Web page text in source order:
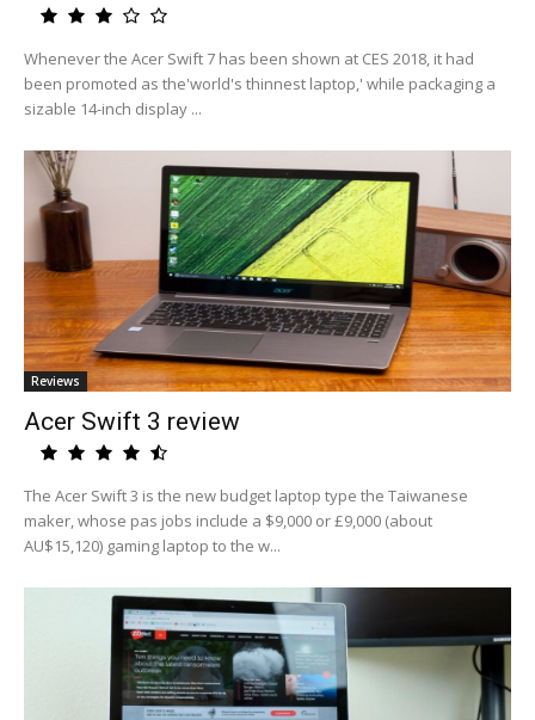
Whenever the Acer Swift 7 has been shown at CES 2018, it had
been promoted as the'world's thinnest laptop,' while packaging a
sizable 14-inch display ...
Reviews
Acer Swift 3 review
The Acer Swift 3 is the new budget laptop type the Taiwanese
maker, whose pas jobs include a $9,000 or £9,000 (about
AU$15,120) gaming laptop to the w...